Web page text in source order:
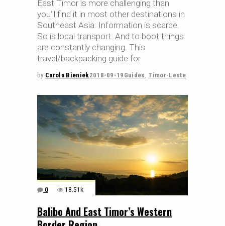
East Timor is more challenging than
you’ll find it in most other destinations in
Southeast Asia. Information is scarce.
So is local transport. And to boot things
are constantly changing. This
travel/backpacking guide for
by Carola Bieniek2018-09-19 Guides Timor-Leste
0 18.51k
Balibo And East Timor’s Western